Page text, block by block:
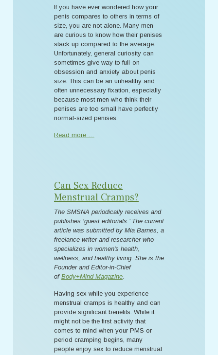
If you have ever wondered how your
penis compares to others in terms of
size, you are not alone. Many men
are curious to know how their penises
stack up compared to the average.
Unfortunately, general curiosity can
sometimes give way to full-on
obsession and anxiety about penis
size. This can be an unhealthy and
often unnecessary fixation, especially
because most men who think their
penises are too small have perfectly
normal-sized penises.
Read more …
Can Sex Reduce
Menstrual Cramps?
The SMSNA periodically receives and
publishes ‘guest editorials.’ The current
article was submitted by Mia Barnes, a
freelance writer and researcher who
specializes in women's health,
wellness, and healthy living. She is the
Founder and Editor-in-Chief
of Body+Mind Magazine.
Having sex while you experience
menstrual cramps is healthy and can
provide significant benefits. While it
might not be the first activity that
comes to mind when your PMS or
period cramping begins, many
people enjoy sex to reduce menstrual